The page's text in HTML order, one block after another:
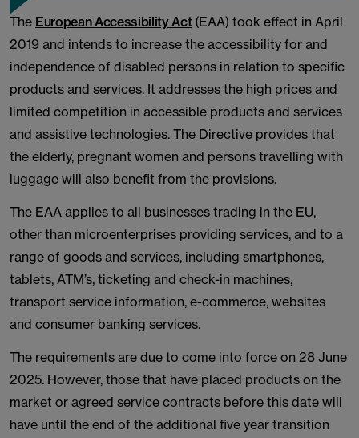
The European Accessibility Act(EAA) took effect in April
2019 and intends to increase the accessibility for and
independence of disabled persons in relation to specific
products and services. It addresses the high prices and
limited competition in accessible products and services
and assistive technologies. The Directive provides that
the elderly, pregnant women and persons travelling with
luggage will also benefit from the provisions.
The EAA applies to all businesses trading in the EU,
other than microenterprises providing services, and to a
range of goods and services, including smartphones,
tablets, ATM’s, ticketing and check-in machines,
transport service information, e-commerce, websites
and consumer banking services.
The requirements are due to come into force on 28 June
2025. However, those that have placed products on the
market or agreed service contracts before this date will
have until the end of the additional five year transition